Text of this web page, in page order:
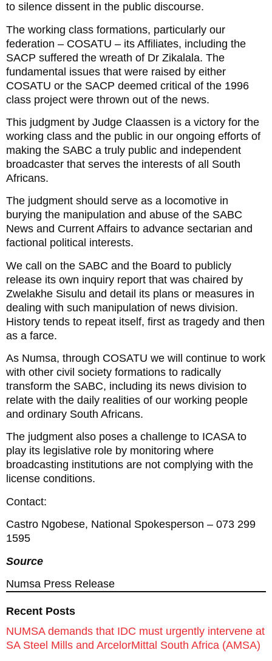
to silence dissent in the public discourse.
The working class formations, particularly our
federation – COSATU – its Affiliates, including the
SACP suffered the wreath of Dr Zikalala. The
fundamental issues that were raised by either
COSATU or the SACP deemed critical of the 1996
class project were thrown out of the news.
This judgment by Judge Claassen is a victory for the
working class and the public in our ongoing efforts of
making the SABC a truly public and independent
broadcaster that serves the interests of all South
Africans.
The judgment should serve as a locomotive in
burying the manipulation and abuse of the SABC
News and Current Affairs to advance sectarian and
factional political interests.
We call on the SABC and the Board to publicly
release its own inquiry report that was chaired by
Zwelakhe Sisulu and detail its plans or measures in
dealing with such manipulation of news division.
History tends to repeat itself, first as tragedy and then
as a farce.
As Numsa, through COSATU we will continue to work
with other civil society formations to radically
transform the SABC, including its news division to
relate with the daily realities of our working people
and ordinary South Africans.
The judgment also poses a challenge to ICASA to
play its legislative role by monitoring where
broadcasting institutions are not complying with the
license conditions.
Contact:
Castro Ngobese, National Spokesperson – 073 299
1595
Source
Numsa Press Release
Recent Posts
NUMSA demands that IDC must urgently intervene at
SA Steel Mills and ArcelorMittal South Africa (AMSA)